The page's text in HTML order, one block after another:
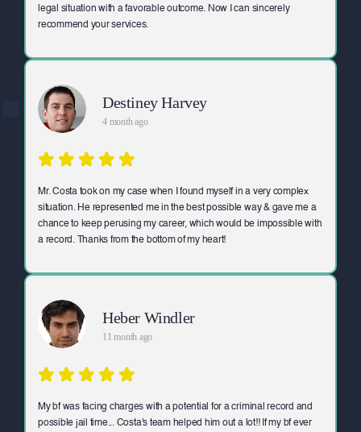
legal situation with a favorable outcome. Now I can sincerely
recommend your services.
Destiney Harvey
4 month ago
Mr. Costa took on my case when I found myself in a very complex
situation. He represented me in the best possible way & gave me a
chance to keep perusing my career, which would be impossible with
a record. Thanks from the bottom of my heart!
Heber Windler
11 month ago
My bf was facing charges with a potential for a criminal record and
possible jail time... Costa's team helped him out a lot!! If my bf ever